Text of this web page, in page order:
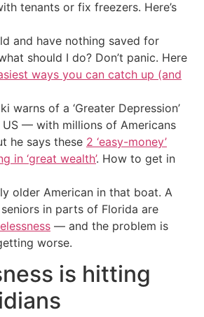
tenants or fix freezers. Here’s
and have nothing saved for
should I do? Don’t panic. Here
ways you can catch up (and
warns of a ‘Greater Depression’
— with millions of Americans
he says these 2 ‘easy-money’
in ‘great wealth’. How to get in
older American in that boat. A
in parts of Florida are
— and the problem is
worse.
is hitting